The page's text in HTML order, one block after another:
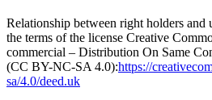
Relationship between right holders and
the terms of the license Creative
commercial – Distribution On Same
(CC BY-NC-SA 4.0):https://
sa/4.0/deed.uk